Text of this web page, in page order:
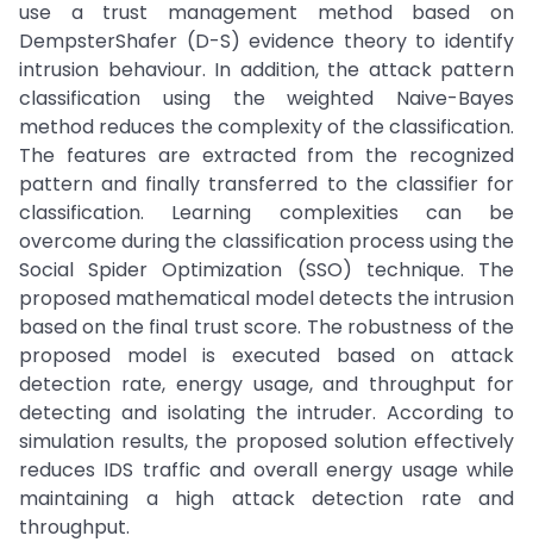
use a trust management method based on
DempsterShafer (D-S) evidence theory to identify
intrusion behaviour. In addition, the attack pattern
classification using the weighted Naive-Bayes
method reduces the complexity of the classification.
The features are extracted from the recognized
pattern and finally transferred to the classifier for
classification. Learning complexities can be
overcome during the classification process using the
Social Spider Optimization (SSO) technique. The
proposed mathematical model detects the intrusion
based on the final trust score. The robustness of the
proposed model is executed based on attack
detection rate, energy usage, and throughput for
detecting and isolating the intruder. According to
simulation results, the proposed solution effectively
reduces IDS traffic and overall energy usage while
maintaining a high attack detection rate and
throughput.